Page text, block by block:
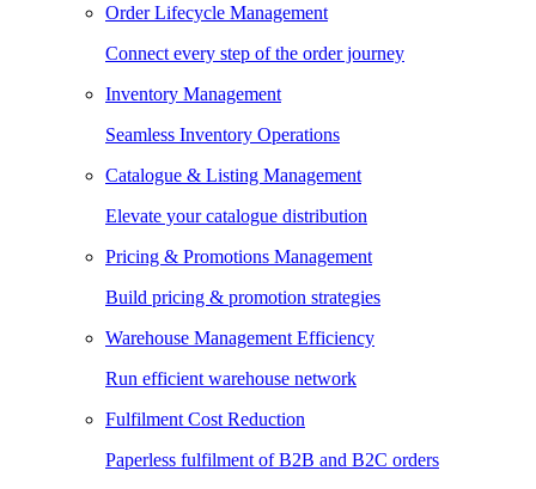
Order Lifecycle Management
Connect every step of the order journey
Inventory Management
Seamless Inventory Operations
Catalogue & Listing Management
Elevate your catalogue distribution
Pricing & Promotions Management
Build pricing & promotion strategies
Warehouse Management Efficiency
Run efficient warehouse network
Fulfilment Cost Reduction
Paperless fulfilment of B2B and B2C orders